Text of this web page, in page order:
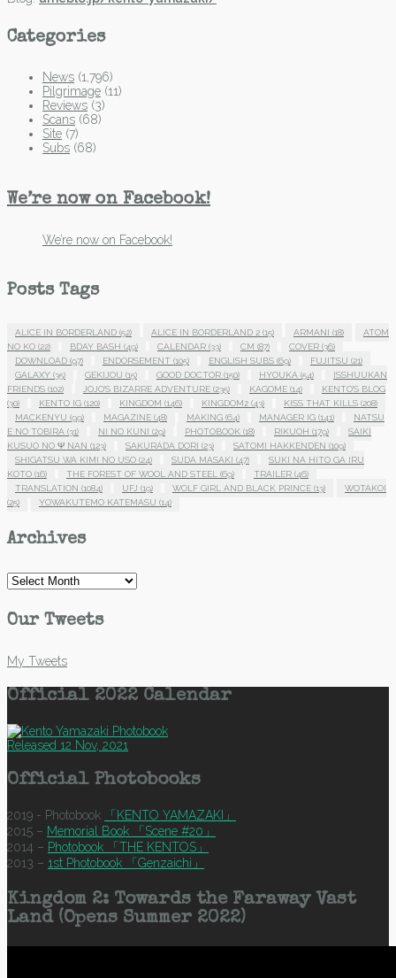
Categories
News (1,796)
Pilgrimage (11)
Reviews (3)
Scans (68)
Site (7)
Subs (68)
We’re now on Facebook!
We’re now on Facebook!
Posts Tags
ALICE IN BORDERLAND (52) ALICE IN BORDERLAND 2 (15) ARMANI (18)
ATOM
NO KO (22) BDAY BASH (49) CALENDAR (33) CM (87) COVER (36)
DOWNLOAD (97) ENDORSEMENT (105) ENGLISH SUBS (69) FUJITSU (21)
GALAXY (35) GEKIJOU (15) GOOD DOCTOR (150) HYOUKA (54)
ISSHUUKAN
FRIENDS (102) JOJO'S BIZARRE ADVENTURE (235) KAGOME (14)
KENTO'S BLOG
(30)
KENTO IG (120) KINGDOM (146) KINGDOM2 (43) KISS THAT KILLS (208)
MACKENYU (99) MAGAZINE (48) MAKING (64) MANAGER IG (141)
NATSU
E NO TOBIRA (31) NI NO KUNI (29) PHOTOBOOK (18) RIKUOH (179)
SAIKI
KUSUO NO Ψ NAN (123) SAKURADA DORI (23) SATOMI HAKKENDEN (109)
SHIGATSU WA KIMI NO USO (24) SUDA MASAKI (47)
SUKI NA HITO GA IRU
KOTO (16) THE FOREST OF WOOL AND STEEL (69) TRAILER (46)
TRANSLATION (1084) UFJ (19) WOLF GIRL AND BLACK PRINCE (13)
WOTAKOI
(25)
YOWAKUTEMO KATEMASU (14)
Archives
Archives
Our Tweets
My Tweets
Official 2022 Calendar
Released 12 Nov, 2021
Official Photobooks
2019 - Photobook
「KENTO YAMAZAKI」
2015 – Memorial Book 「Scene #20」
2014 – Photobook 「THE KENTOS」
2013 – 1st Photobook 「Genzaichi」
Kingdom 2: Towards the Faraway Vast
Land (Opens Summer 2022)